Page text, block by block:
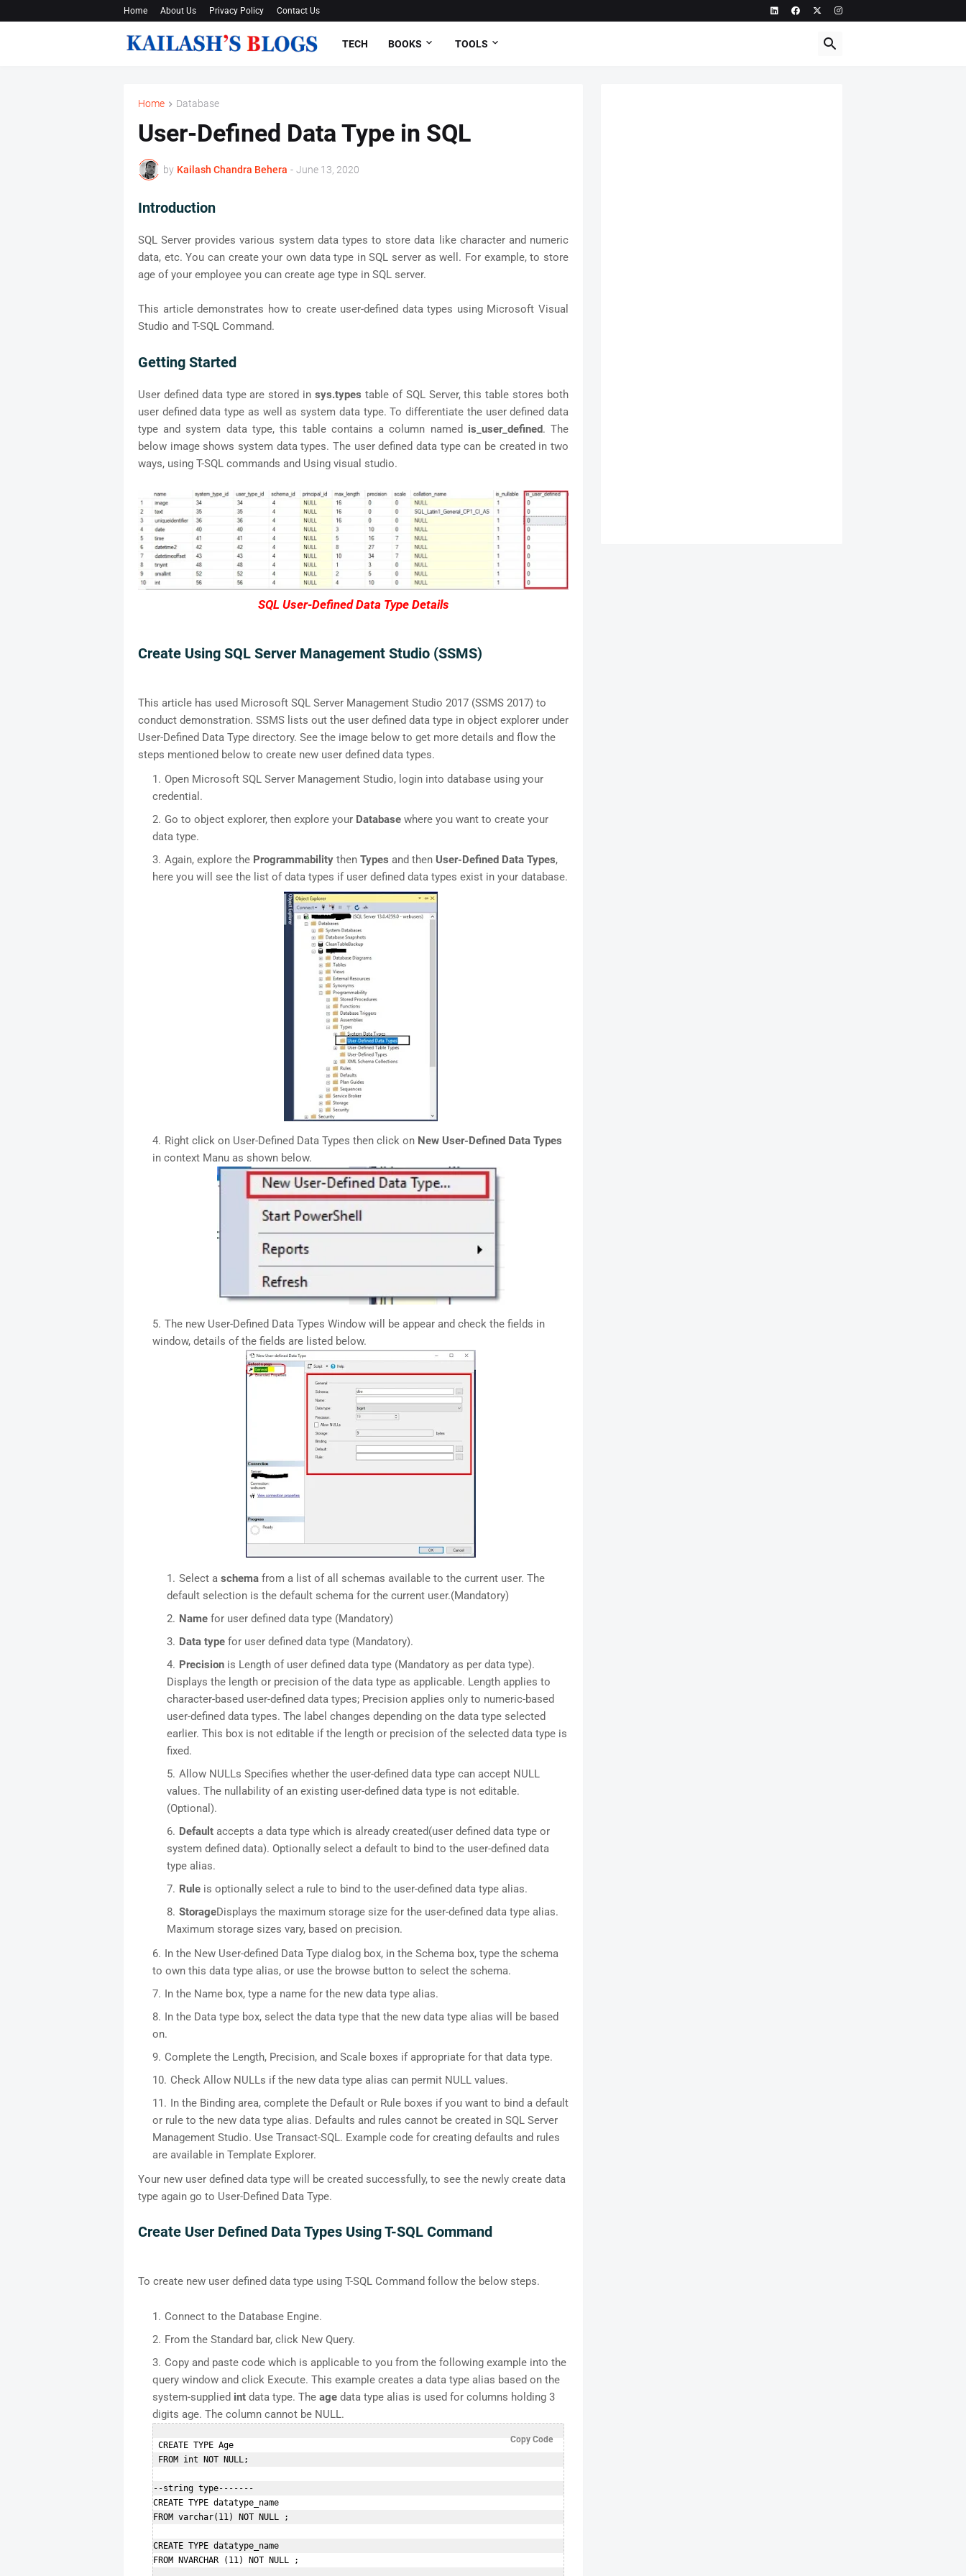
Home About Us Privacy Policy Contact Us
TECH BOOKS TOOLS
Home Database
User-Defined Data Type in SQL
by Kailash Chandra Behera - June 13, 2020
Introduction
SQL Server provides various system data types to store data like character and numeric
data, etc. You can create your own data type in SQL server as well. For example, to store
age of your employee you can create age type in SQL server.
This article demonstrates how to create user-defined data types using Microsoft Visual
Studio and T-SQL Command.
Getting Started
User defined data type are stored insys.types table of SQL Server, this table stores both
user defined data type as well as system data type. To differentiate the user defined data
type and system data type, this table contains a column named is_user_defined. The
below image shows system data types. The user defined data type can be created in two
ways, using T-SQL commands and Using visual studio.
SQL User-Defined Data Type Details
Create Using SQL Server Management Studio (SSMS)
This article has used Microsoft SQL Server Management Studio 2017 (SSMS 2017) to
conduct demonstration. SSMS lists out the user defined data type in object explorer under
User-Defined Data Type directory. See the image below to get more details and flow the
steps mentioned below to create new user defined data types.
Open Microsoft SQL Server Management Studio, login into database using your
credential.
Go to object explorer, then explore your Database where you want to create your
data type.
Again, explore the Programmability then Types and then User-Defined Data Types,
here you will see the list of data types if user defined data types exist in your database.
Right click on User-Defined Data Types then click on New User-Defined Data Types
in context Manu as shown below.
The new User-Defined Data Types Window will be appear and check the fields in
window, details of the fields are listed below.
Select a schema from a list of all schemas available to the current user. The
default selection is the default schema for the current user.(Mandatory)
Name for user defined data type (Mandatory)
Data type for user defined data type (Mandatory).
Precision is Length of user defined data type (Mandatory as per data type).
Displays the length or precision of the data type as applicable. Length applies to
character-based user-defined data types; Precision applies only to numeric-based
user-defined data types. The label changes depending on the data type selected
earlier. This box is not editable if the length or precision of the selected data type is
fixed.
Allow NULLs Specifies whether the user-defined data type can accept NULL
values. The nullability of an existing user-defined data type is not editable.
(Optional).
Default accepts a data type which is already created(user defined data type or
system defined data). Optionally select a default to bind to the user-defined data
type alias.
Rule is optionally select a rule to bind to the user-defined data type alias.
StorageDisplays the maximum storage size for the user-defined data type alias.
Maximum storage sizes vary, based on precision.
In the New User-defined Data Type dialog box, in the Schema box, type the schema
to own this data type alias, or use the browse button to select the schema.
In the Name box, type a name for the new data type alias.
In the Data type box, select the data type that the new data type alias will be based
on.
Complete the Length, Precision, and Scale boxes if appropriate for that data type.
Check Allow NULLs if the new data type alias can permit NULL values.
In the Binding area, complete the Default or Rule boxes if you want to bind a default
or rule to the new data type alias. Defaults and rules cannot be created in SQL Server
Management Studio. Use Transact-SQL. Example code for creating defaults and rules
are available in Template Explorer.
Your new user defined data type will be created successfully, to see the newly create data
type again go to User-Defined Data Type.
Create User Defined Data Types Using T-SQL Command
To create new user defined data type using T-SQL Command follow the below steps.
Connect to the Database Engine.
From the Standard bar, click New Query.
Copy and paste code which is applicable to you from the following example into the
query window and click Execute. This example creates a data type alias based on the
system-supplied int data type. The age data type alias is used for columns holding 3
digits age. The column cannot be NULL.
Copy Code
--string type-------
CREATE TYPE datatype_name
FROM varchar(11) NOT NULL ;
CREATE TYPE datatype_name
FROM NVARCHAR (11) NOT NULL ;